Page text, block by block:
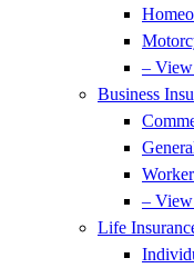
–
Business
–
Life